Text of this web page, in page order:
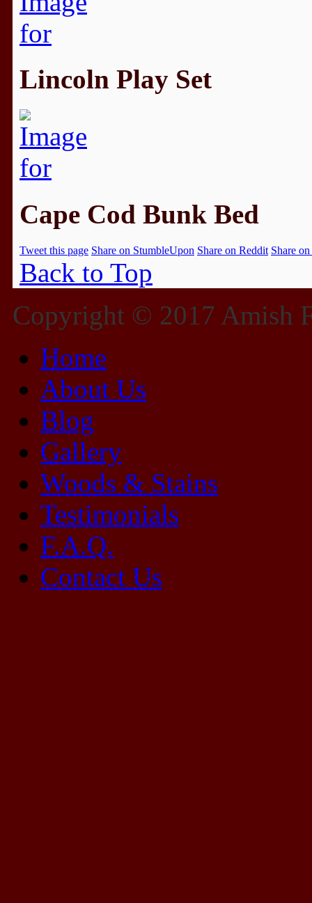
Lincoln Play Set
Cape Cod Bunk Bed
Tweet this page Share on StumbleUpon Share on Reddit Share
Back to Top
Copyright © 2017 Amish
Home
About Us
Blog
Gallery
Woods & Stains
Testimonials
F.A.Q.
Contact Us